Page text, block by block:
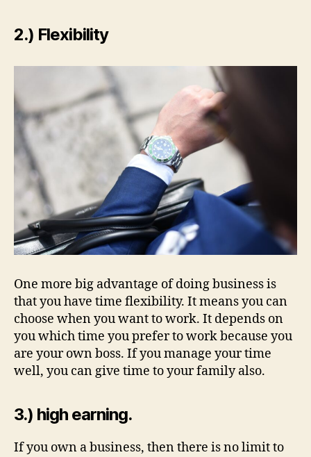
2.) Flexibility
One more big advantage of doing business is
that you have time flexibility. It means you can
choose when you want to work. It depends on
you which time you prefer to work because you
are your own boss. If you manage your time
well, you can give time to your family also.
3.) high earning.
If you own a business, then there is no limit to